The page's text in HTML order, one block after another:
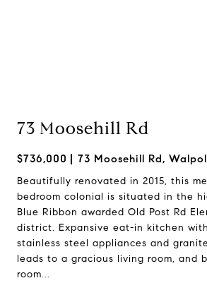
73 Moosehill Rd
$736,000 73 Moosehill Rd,
Beautifully renovated in 2015, this
bedroom colonial is situated in the
Blue Ribbon awarded Old Post Rd
district. Expansive eat-in kitchen
stainless steel appliances and
leads to a gracious living room, and
room...